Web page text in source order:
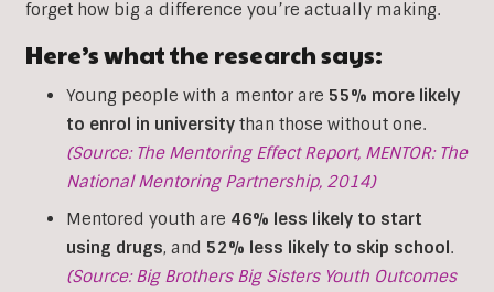
forget how big a difference you’re actually making.
Here’s what the research says:
Young people with a mentor are 55% more likely
to enrol in university than those without one.
(Source: The Mentoring Effect Report, MENTOR: The
National Mentoring Partnership, 2014)
Mentored youth are 46% less likely to start
using drugs, and 52% less likely to skip school.
(Source: Big Brothers Big Sisters Youth Outcomes